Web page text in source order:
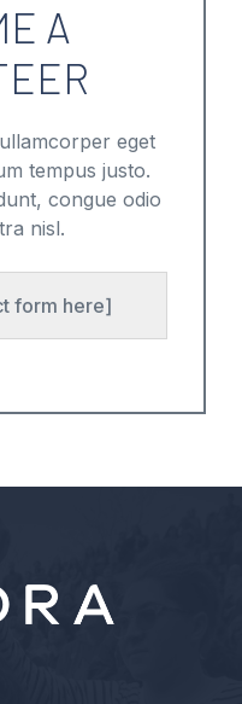
A
eget
tempus justo.
congue odio
nisl.
form here]